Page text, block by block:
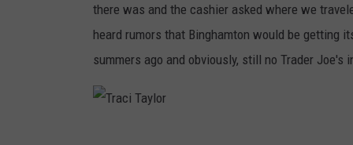
there was and the cashier asked where we
heard rumors that Binghamton would be getting
summers ago and obviously, still no Trader Joe's